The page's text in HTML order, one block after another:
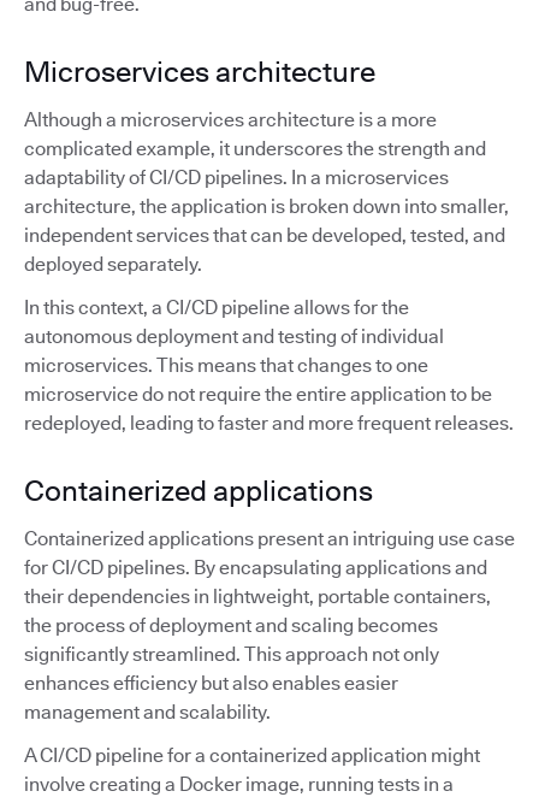
Microservices architecture
Although a microservices architecture is a more
complicated example, it underscores the strength and
adaptability of CI/CD pipelines. In a microservices
architecture, the application is broken down into smaller,
independent services that can be developed, tested, and
deployed separately.
In this context, a CI/CD pipeline allows for the
autonomous deployment and testing of individual
microservices. This means that changes to one
microservice do not require the entire application to be
redeployed, leading to faster and more frequent releases.
Containerized applications
Containerized applications present an intriguing use case
for CI/CD pipelines. By encapsulating applications and
their dependencies in lightweight, portable containers,
the process of deployment and scaling becomes
significantly streamlined. This approach not only
enhances efficiency but also enables easier
management and scalability.
A CI/CD pipeline for a containerized application might
involve creating a Docker image, running tests in a